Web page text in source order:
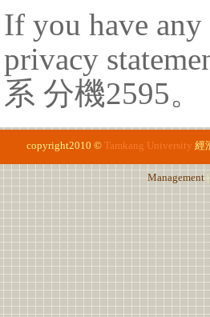
If you have any
privacy
系 分機2595。
copyright2010 © Tamkang University 經
Management